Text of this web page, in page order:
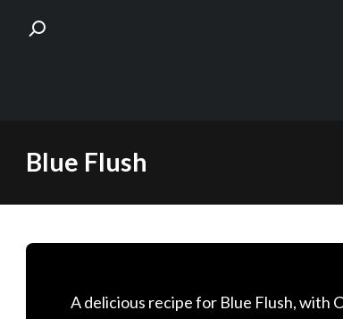
Blue Flush
A delicious recipe for Blue Flush, with